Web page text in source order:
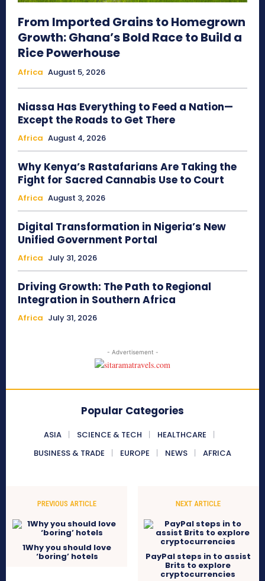
From Imported Grains to Homegrown
Growth: Ghana’s Bold Race to Build a
Rice Powerhouse
Africa August 5, 2026
Niassa Has Everything to Feed a Nation—
Except the Roads to Get There
Africa August 4, 2026
Why Kenya’s Rastafarians Are Taking the
Fight for Sacred Cannabis Use to Court
Africa August 3, 2026
Digital Transformation in Nigeria’s New
Unified Government Portal
Africa July 31, 2026
Driving Growth: The Path to Regional
Integration in Southern Africa
Africa July 31, 2026
- Advertisement -
Popular Categories
ASIA SCIENCE & TECH
HEALTHCARE
BUSINESS & TRADE
EUROPE NEWS AFRICA
PREVIOUS ARTICLE
1Why you should love
‘boring’ hotels
NEXT ARTICLE
PayPal steps in to assist
Brits to explore
cryptocurrencies